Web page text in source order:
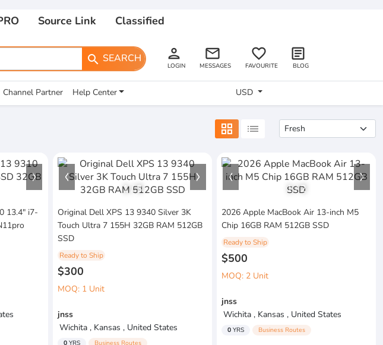
Source Link Classified
search SEARCH person
LOGIN
email
MESSAGES
favorite_border
FAVOURITE
article
BLOG
Channel Partner Help Center USD
grid_view list
13.4" i7-
1/3
Original Dell XPS 13 9340 Silver 3K
Touch Ultra 7 155H 32GB RAM 512GB
SSD
Ready to Ship
$300
MOQ: 1 Unit
jnss
Wichita , Kansas , United States
0 YRS Business Routes
1/2
2026 Apple MacBook Air 13-inch M5
Chip 16GB RAM 512GB SSD
Ready to Ship
$500
MOQ: 2 Unit
jnss
Wichita , Kansas , United States
0 YRS Business Routes